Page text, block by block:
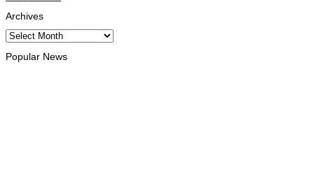
Archives
Archives
Popular News